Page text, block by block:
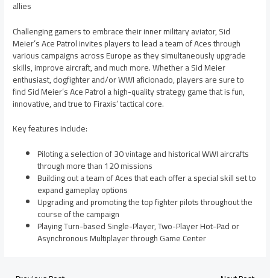
allies
Challenging gamers to embrace their inner military aviator, Sid
Meier’s Ace Patrol invites players to lead a team of Aces through
various campaigns across Europe as they simultaneously upgrade
skills, improve aircraft, and much more. Whether a Sid Meier
enthusiast, dogfighter and/or WWI aficionado, players are sure to
find Sid Meier’s Ace Patrol a high-quality strategy game that is fun,
innovative, and true to Firaxis’ tactical core.
Key features include:
Piloting a selection of 30 vintage and historical WWI aircrafts
through more than 120 missions
Building out a team of Aces that each offer a special skill set to
expand gameplay options
Upgrading and promoting the top fighter pilots throughout the
course of the campaign
Playing Turn-based Single-Player, Two-Player Hot-Pad or
Asynchronous Multiplayer through Game Center